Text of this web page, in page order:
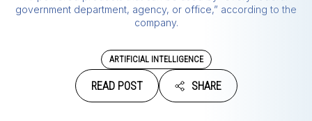
government department, agency, or office,” according to the
company.
ARTIFICIAL INTELLIGENCE
READ POST SHARE